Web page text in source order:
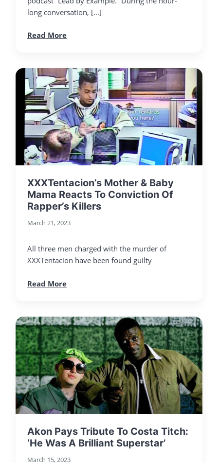
long conversation, […]
Read More
XXXTentacion’s Mother & Baby
Mama Reacts To Conviction Of
Rapper’s Killers
March 21, 2023
All three men charged with the murder of
XXXTentacion have been found guilty
Read More
Akon Pays Tribute To Costa Titch:
‘He Was A Brilliant Superstar’
March 15, 2023